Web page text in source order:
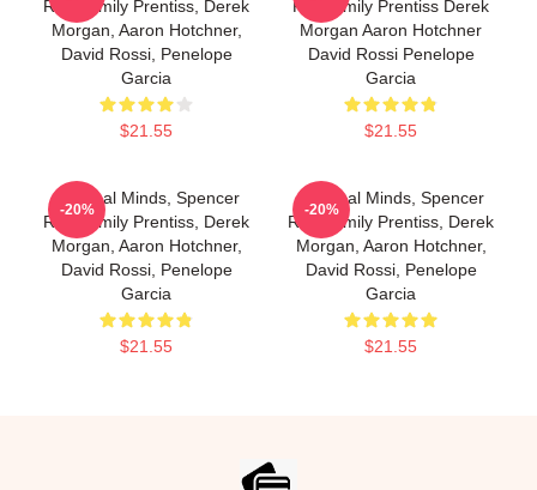
Reid, Emily Prentiss, Derek
Morgan, Aaron Hotchner,
David Rossi, Penelope
Garcia
$21.55
Reid Emily Prentiss Derek
Morgan Aaron Hotchner
David Rossi Penelope
Garcia
$21.55
Criminal Minds, Spencer
Reid, Emily Prentiss, Derek
Morgan, Aaron Hotchner,
David Rossi, Penelope
Garcia
$21.55
-20%
Criminal Minds, Spencer
Reid, Emily Prentiss, Derek
Morgan, Aaron Hotchner,
David Rossi, Penelope
Garcia
$21.55
-20%